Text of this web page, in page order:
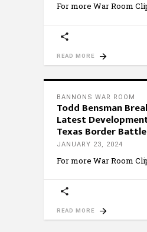
For more War Room
READ MORE
BANNONS WAR ROOM
Todd Bensman
Latest
Texas Border Battle
JANUARY 23, 2024
For more War Room
READ MORE